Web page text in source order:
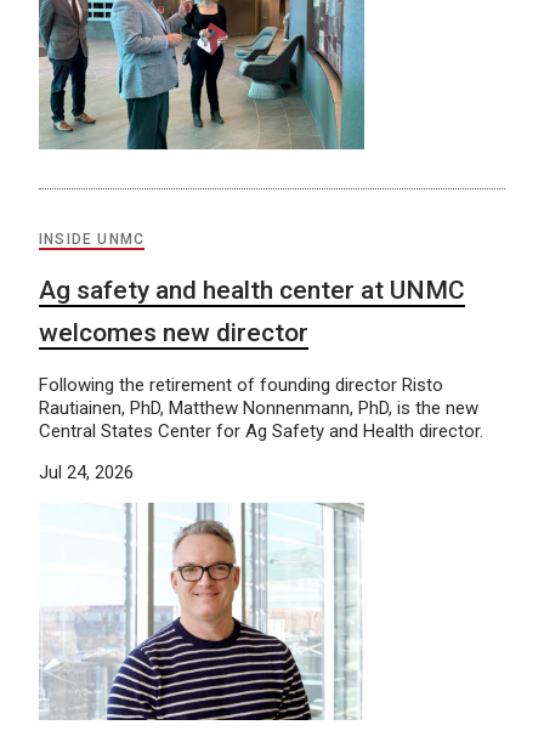
INSIDE UNMC
Ag safety and health center at UNMC
welcomes new director
Following the retirement of founding director Risto
Rautiainen, PhD, Matthew Nonnenmann, PhD, is the new
Central States Center for Ag Safety and Health director.
Jul 24, 2026